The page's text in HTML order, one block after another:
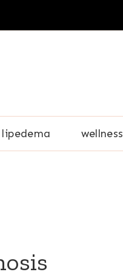
lipedema wellness